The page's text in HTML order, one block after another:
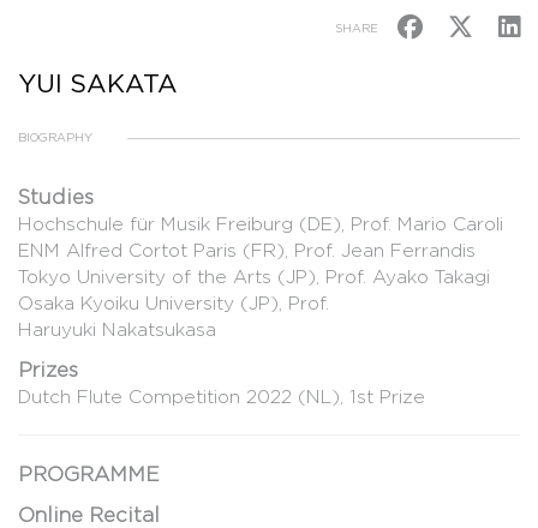
SHARE
YUI SAKATA
BIOGRAPHY
Studies
Hochschule für Musik Freiburg (DE), Prof. Mario Caroli
ENM Alfred Cortot Paris (FR), Prof. Jean Ferrandis
Tokyo University of the Arts (JP), Prof. Ayako Takagi
Osaka Kyoiku University (JP), Prof.
Haruyuki Nakatsukasa
Prizes
Dutch Flute Competition 2022 (NL), 1st Prize
PROGRAMME
Online Recital